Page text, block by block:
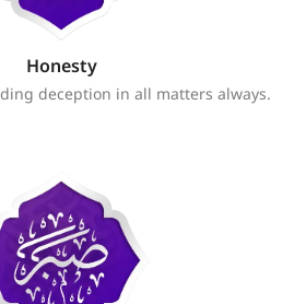
Honesty
deception in all matters always.